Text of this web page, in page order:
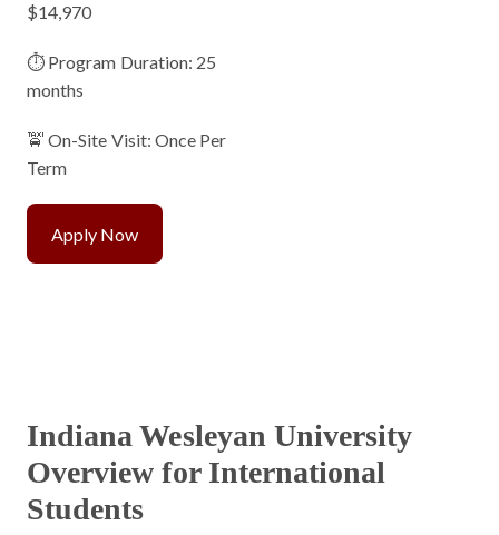
$14,970
⏱️ Program Duration: 25
months
🚖 On-Site Visit: Once Per
Term
Apply Now
Indiana Wesleyan University
Overview for International
Students